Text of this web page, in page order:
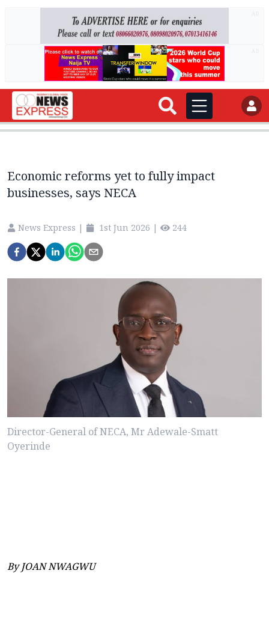
Economic reforms yet to fully impact
businesses, says NECA
News Express | 1st Jun 2026 | 244
Director-General of NECA, Mr Adewale-Smatt
Oyerinde
By JOAN NWAGWU